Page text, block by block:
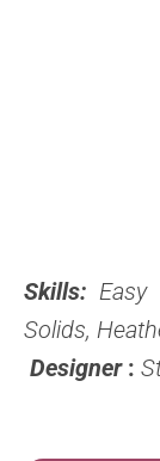
Skills: Easy
Solids,
Designer :